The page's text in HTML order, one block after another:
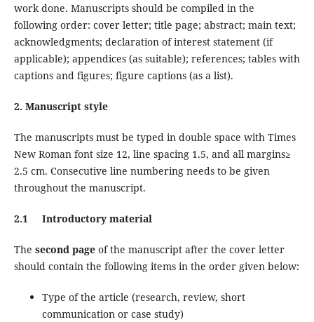
work done. Manuscripts should be compiled in the
following order: cover letter; title page; abstract; main text;
acknowledgments; declaration of interest statement (if
applicable); appendices (as suitable); references; tables with
captions and figures; figure captions (as a list).
2. Manuscript style
The manuscripts must be typed in double space with Times
New Roman font size 12, line spacing 1.5, and all margins≥
2.5 cm. Consecutive line numbering needs to be given
throughout the manuscript.
2.1 Introductory material
The second pageof the manuscript after the cover letter
should contain the following items in the order given below:
Type of the article (research, review, short
communication or case study)